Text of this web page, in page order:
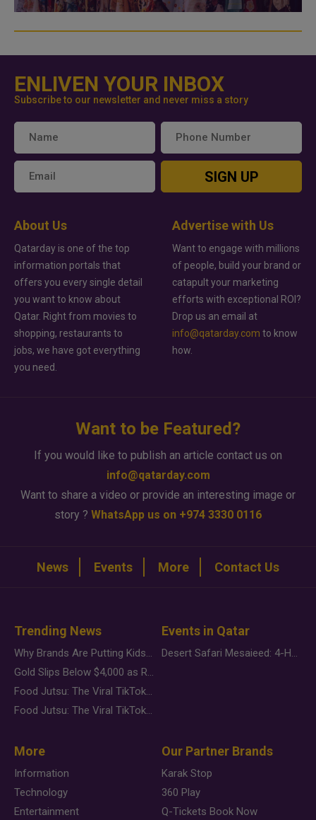
ENLIVEN YOUR INBOX
Subscribe to our newsletter and never miss a story
SIGN UP
About Us
Qatarday is one of the top
information portals that
offers you every single detail
you want to know about
Qatar. Right from movies to
shopping, restaurants to
jobs, we have got everything
you need.
Advertise with Us
Want to engage with millions
of people, build your brand or
catapult your marketing
efforts with exceptional ROI?
Drop us an email at
info@qatarday.com to know
how.
Want to be Featured?
If you would like to publish an article contact us on
info@qatarday.com
Want to share a video or provide an interesting image or
story ? WhatsApp us on +974 3330 0116
News Events More Contact Us
Trending News
Why Brands Are Putting Kids Behind the Camera in a New Instagram Trend
Gold Slips Below $4,000 as Rate Fears Trump Geopolitical Risk
Food Jutsu: The Viral TikTok Trend Taking Over Social Media
Food Jutsu: The Viral TikTok Trend Taking Over Social Media
Events in Qatar
Desert Safari Mesaieed: 4-Hour Dunes & Inland Sea Adventure
More
Information
Technology
Entertainment
Our Partner Brands
Karak Stop
360 Play
Q-Tickets Book Now